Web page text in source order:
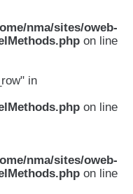
nma/sites/oweb-
on line
in
on line
nma/sites/oweb-
on line